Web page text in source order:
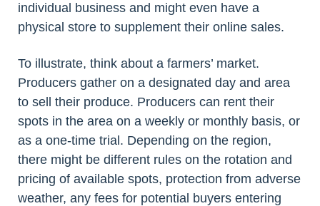
individual business and might even have a
physical store to supplement their online sales.
To illustrate, think about a farmers’ market.
Producers gather on a designated day and area
to sell their produce. Producers can rent their
spots in the area on a weekly or monthly basis, or
as a one-time trial. Depending on the region,
there might be different rules on the rotation and
pricing of available spots, protection from adverse
weather, any fees for potential buyers entering